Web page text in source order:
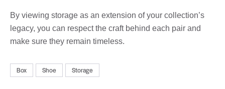
By viewing storage as an extension of your collection’s
legacy, you can respect the craft behind each pair and
make sure they remain timeless.
Box Shoe Storage